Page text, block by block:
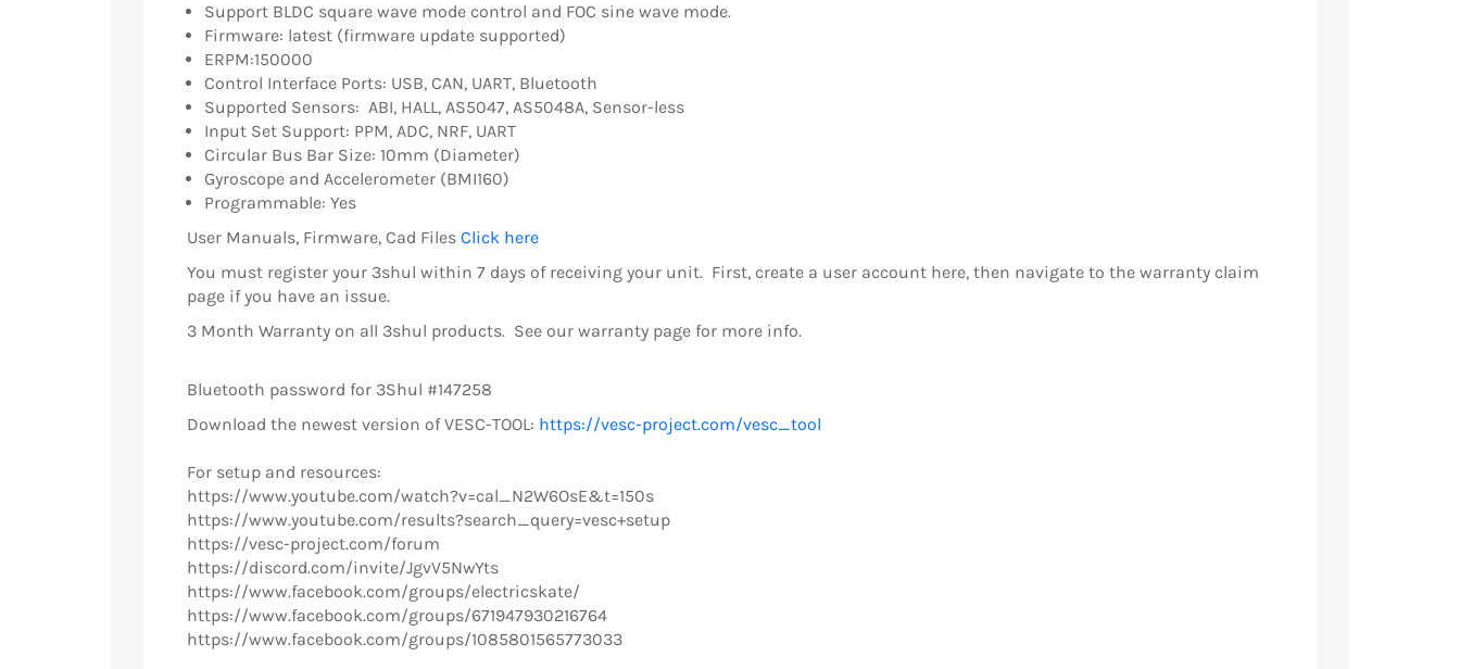
Support BLDC square wave mode control and FOC sine wave mode.
Firmware: latest (firmware update supported)
ERPM:150000
Control Interface Ports: USB, CAN, UART, Bluetooth
Supported Sensors: ABI, HALL, AS5047, AS5048A, Sensor-less
Input Set Support: PPM, ADC, NRF, UART
Circular Bus Bar Size: 10mm (Diameter)
Gyroscope and Accelerometer (BMI160)
Programmable: Yes
User Manuals, Firmware, Cad Files Click here
You must register your 3shul within 7 days of receiving your unit. First, create a user account here, then navigate to the warranty claim
page if you have an issue.
3 Month Warranty on all 3shul products. See our warranty page for more info.
Bluetooth password for 3Shul #147258
Download the newest version of VESC-TOOL: https://vesc-project.com/vesc_tool
For setup and resources:
https://www.youtube.com/watch?v=cal_N2W6OsE&t=150s
https://www.youtube.com/results?search_query=vesc+setup
https://vesc-project.com/forum
https://discord.com/invite/JgvV5NwYts
https://www.facebook.com/groups/electricskate/
https://www.facebook.com/groups/671947930216764
https://www.facebook.com/groups/1085801565773033